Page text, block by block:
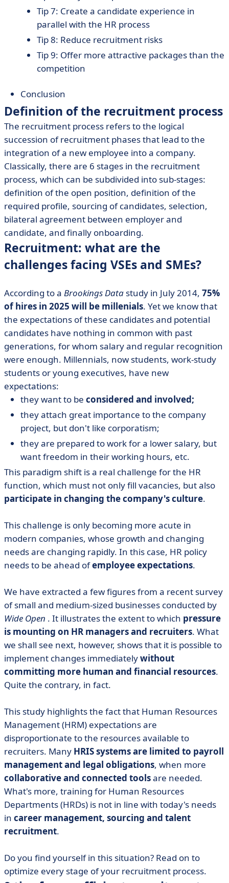
Tip 7: Create a candidate experience in
parallel with the HR process
Tip 8: Reduce recruitment risks
Tip 9: Offer more attractive packages than the
competition
Conclusion
Definition of the recruitment process
The recruitment process refers to the logical
succession of recruitment phases that lead to the
integration of a new employee into a company.
Classically, there are 6 stages in the recruitment
process, which can be subdivided into sub-stages:
definition of the open position, definition of the
required profile, sourcing of candidates, selection,
bilateral agreement between employer and
candidate, and finally onboarding.
Recruitment: what are the
challenges facing VSEs and SMEs?
According to a Brookings Data study in July 2014, 75%
of hires in 2025 will be millenials. Yet we know that
the expectations of these candidates and potential
candidates have nothing in common with past
generations, for whom salary and regular recognition
were enough. Millennials, now students, work-study
students or young executives, have new
expectations:
they want to be considered and involved;
they attach great importance to the company
project, but don't like corporatism;
they are prepared to work for a lower salary, but
want freedom in their working hours, etc.
This paradigm shift is a real challenge for the HR
function, which must not only fill vacancies, but also
participate in changing the company's culture.
This challenge is only becoming more acute in
modern companies, whose growth and changing
needs are changing rapidly. In this case, HR policy
needs to be ahead ofemployee expectations.
We have extracted a few figures from a recent survey
of small and medium-sized businesses conducted by
Wide Open . It illustrates the extent to which pressure
is mounting on HR managers and recruiters. What
we shall see next, however, shows that it is possible to
implement changes immediatelywithout
committing more human and financial resources.
Quite the contrary, in fact.
This study highlights the fact that Human Resources
Management (HRM) expectations are
disproportionate to the resources available to
recruiters. Many HRIS systems are limited to payroll
management and legal obligations, when more
collaborative and connected toolsare needed.
What's more, training for Human Resources
Departments (HRDs) is not in line with today's needs
in career management, sourcing and talent
recruitment.
Do you find yourself in this situation? Read on to
optimize every stage of your recruitment process.